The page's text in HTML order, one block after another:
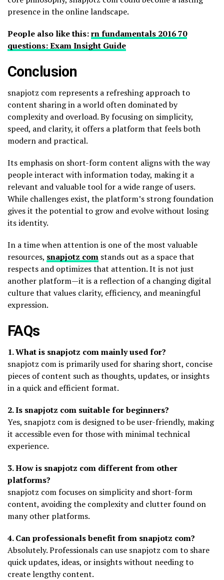
presence in the online landscape.
People also like this:rn fundamentals 2016 70
questions: Exam Insight Guide
Conclusion
snapjotz com represents a refreshing approach to
content sharing in a world often dominated by
complexity and overload. By focusing on simplicity,
speed, and clarity, it offers a platform that feels both
modern and practical.
Its emphasis on short-form content aligns with the way
people interact with information today, making it a
relevant and valuable tool for a wide range of users.
While challenges exist, the platform’s strong foundation
gives it the potential to grow and evolve without losing
its identity.
In a time when attention is one of the most valuable
resources, snapjotz com stands out as a space that
respects and optimizes that attention. It is not just
another platform—it is a reflection of a changing digital
culture that values clarity, efficiency, and meaningful
expression.
FAQs
1. What is snapjotz com mainly used for?
snapjotz com is primarily used for sharing short, concise
pieces of content such as thoughts, updates, or insights
in a quick and efficient format.
2. Is snapjotz com suitable for beginners?
Yes, snapjotz com is designed to be user-friendly, making
it accessible even for those with minimal technical
experience.
3. How is snapjotz com different from other
platforms?
snapjotz com focuses on simplicity and short-form
content, avoiding the complexity and clutter found on
many other platforms.
4. Can professionals benefit from snapjotz com?
Absolutely. Professionals can use snapjotz com to share
quick updates, ideas, or insights without needing to
create lengthy content.